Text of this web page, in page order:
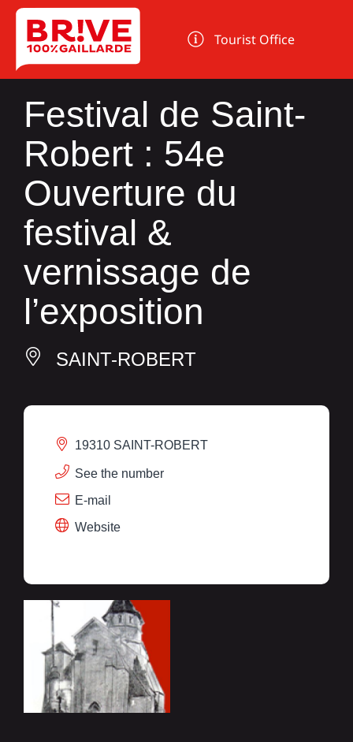
Cookies management panel
Tourist Office
Festival de Saint-
Robert : 54e
Ouverture du
festival &
vernissage de
l’exposition
SAINT-ROBERT
19310 SAINT-ROBERT
See the number
E-mail
Website